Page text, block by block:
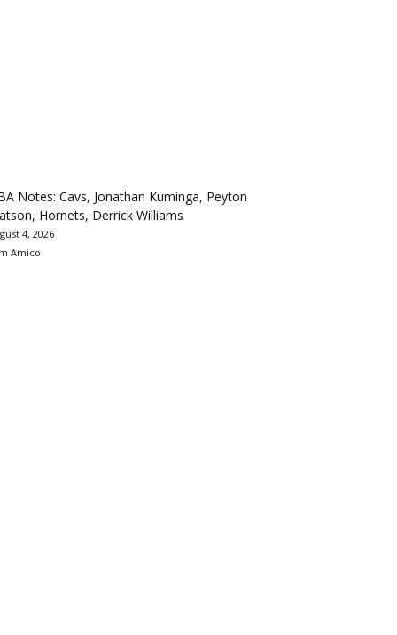
Notes: Cavs, Jonathan Kuminga, Peyton
Hornets, Derrick Williams
4, 2026
Amico